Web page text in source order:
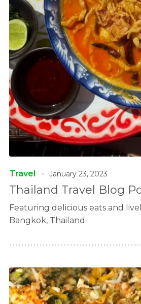
Travel January 23, 2023
Thailand Travel Blog
Featuring delicious eats and
Bangkok, Thailand.